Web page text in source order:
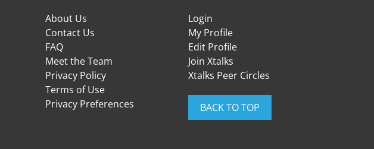
About Us
Contact Us
FAQ
Meet the Team
Privacy Policy
Terms of Use
Privacy Preferences
Login
My Profile
Edit Profile
Join Xtalks
Xtalks Peer Circles
BACK TO TOP